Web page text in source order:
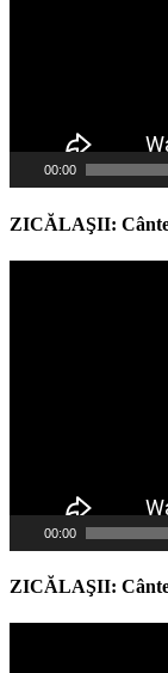
00:00
ZICĂLAŞII:
00:00
ZICĂLAŞII: